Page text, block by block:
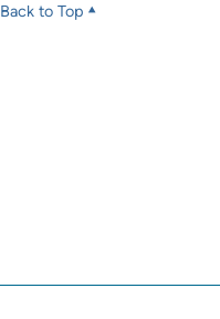
Back to Top